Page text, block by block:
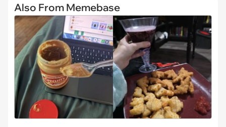
Also From Memebase